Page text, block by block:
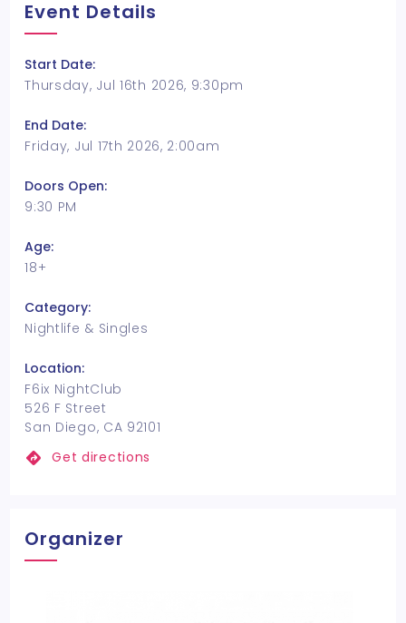
Event Details
Start Date:
Thursday, Jul 16th 2026, 9:30pm
End Date:
Friday, Jul 17th 2026, 2:00am
Doors Open:
9:30 PM
Age:
18+
Category:
Nightlife & Singles
Location:
F6ix NightClub
526 F Street
San Diego, CA 92101
Get directions
Organizer